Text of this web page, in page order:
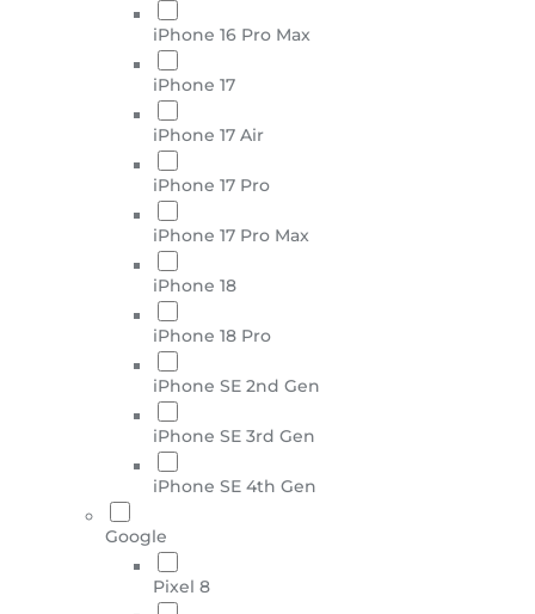
iPhone 16 Pro Max
iPhone 17
iPhone 17 Air
iPhone 17 Pro
iPhone 17 Pro Max
iPhone 18
iPhone 18 Pro
iPhone SE 2nd Gen
iPhone SE 3rd Gen
iPhone SE 4th Gen
Google
Pixel 8